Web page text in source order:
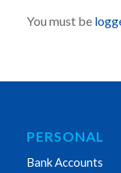
You must be
PERSONAL
Bank Accounts